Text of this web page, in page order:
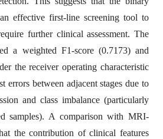
effective first-line screening tool to
further clinical assessment. The
a weighted F1-score (0.7173) and
the receiver operating characteristic
errors between adjacent stages due to
and class imbalance (particularly
samples). A comparison with MRI-
the contribution of clinical features